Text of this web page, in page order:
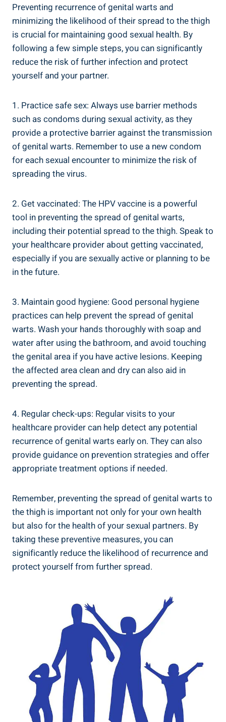
Preventing⁢ recurrence of genital warts and
minimizing⁤ the likelihood of ⁢their ‌spread to the thigh
is ⁣crucial for maintaining ​good​ sexual‌ health. By
following ‍a few simple steps, you can⁤ significantly
reduce the risk of further infection and protect⁣
yourself and your partner.
1. Practice safe‌ sex:⁤ Always use⁢ barrier methods
such as⁣ condoms during sexual activity, as they
provide a protective barrier against the transmission ​
of genital warts. Remember to use⁣ a ‌new condom
for ​each⁣ sexual encounter to minimize the⁣ risk of
‌spreading the ⁣virus.
2. Get vaccinated: The HPV vaccine is ​a powerful
tool in preventing the spread of⁢ genital warts,
including their potential spread ‌to the thigh. Speak to
your healthcare provider⁣ about getting vaccinated,
especially if you are‍ sexually active or planning to be
⁤in the‍ future.
3. Maintain good ⁢hygiene: Good personal hygiene
practices can help prevent the spread of ⁢genital
warts. Wash your hands thoroughly ⁢with soap and
water after ⁢using the bathroom, and‍ avoid touching
the⁤ genital area ⁢if you have active lesions. Keeping
the ‌affected area clean and dry can also aid in
preventing the spread.
4.​ Regular​ check-ups: Regular visits to your
healthcare provider can help detect any potential
recurrence⁤ of genital warts early on.⁢ They can also
provide guidance on prevention strategies and offer
appropriate treatment options if needed.
Remember, ‍preventing the spread of⁣ genital ⁤warts to
the thigh‌ is important⁤ not only for your own‍ health
⁢but also for the health of⁣ your sexual partners. By
taking these preventive measures, you can
significantly reduce the likelihood​ of recurrence⁤ and
protect yourself from further spread.